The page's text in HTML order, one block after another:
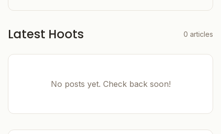
Latest Hoots 0 articles
No posts yet. Check back soon!